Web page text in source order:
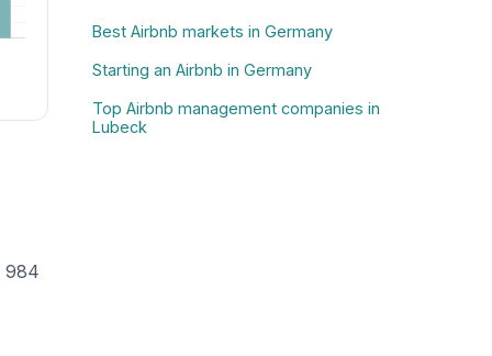
984
Best Airbnb markets in Germany
Starting an Airbnb in Germany
Top Airbnb management companies in
Lubeck